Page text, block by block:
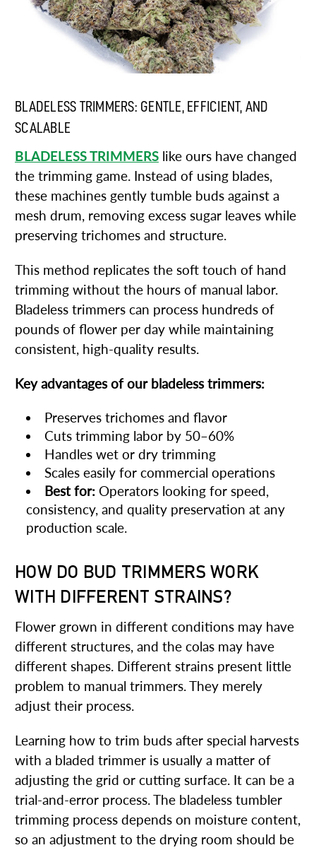
BLADELESS TRIMMERS: GENTLE, EFFICIENT, AND
SCALABLE
BLADELESS TRIMMERS like ours have changed
the trimming game. Instead of using blades,
these machines gently tumble buds against a
mesh drum, removing excess sugar leaves while
preserving trichomes and structure.
This method replicates the soft touch of hand
trimming without the hours of manual labor.
Bladeless trimmers can process hundreds of
pounds of flower per day while maintaining
consistent, high-quality results.
Key advantages of our bladeless trimmers:
Preserves trichomes and flavor
Cuts trimming labor by 50–60%
Handles wet or dry trimming
Scales easily for commercial operations
Best for: Operators looking for speed,
consistency, and quality preservation at any
production scale.
HOW DO BUD TRIMMERS WORK
WITH DIFFERENT STRAINS?
Flower grown in different conditions may have
different structures, and the colas may have
different shapes. Different strains present little
problem to manual trimmers. They merely
adjust their process.
Learning how to trim buds after special harvests
with a bladed trimmer is usually a matter of
adjusting the grid or cutting surface. It can be a
trial-and-error process. The bladeless tumbler
trimming process depends on moisture content,
so an adjustment to the drying room should be